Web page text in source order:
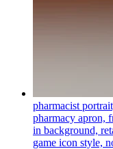
pharmacist
pharmacy apron,
in background,
game icon style,